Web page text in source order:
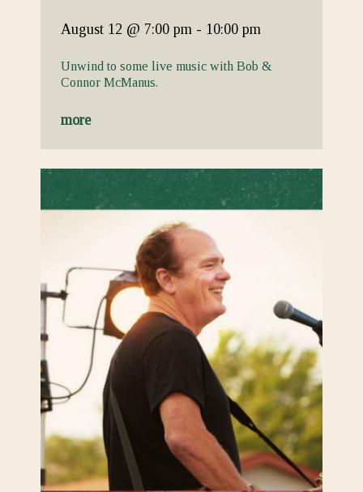
August 12 @ 7:00 pm - 10:00 pm
Unwind to some live music with Bob &
Connor McManus.
more